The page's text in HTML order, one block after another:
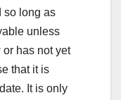
so long as
unless
has not yet
that it is
It is only